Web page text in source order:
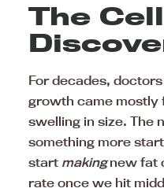
The
For decades,
growth came mostly
swelling in size. The
something more
start makingnew fat
rate once we hit